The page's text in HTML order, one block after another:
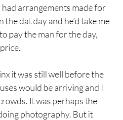
had arrangements made for
dat day and he’d take me
pay the man for the day,
it was still well before the
would be arriving and I
It was perhaps the
photography. But it